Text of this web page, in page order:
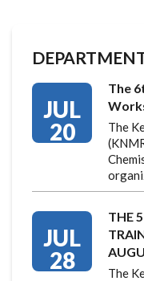
JUL
20
The
The
JUL
28
THE
The